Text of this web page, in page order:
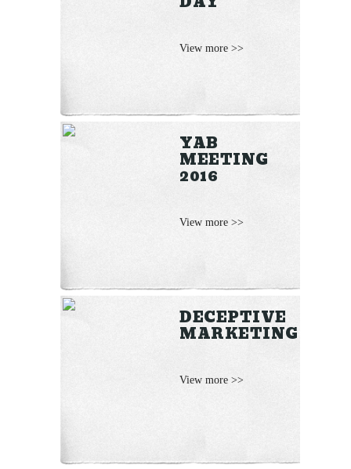
View more >>
YAB
MEETING
2016
View more >>
DECEPTIVE
MARKETING
View more >>